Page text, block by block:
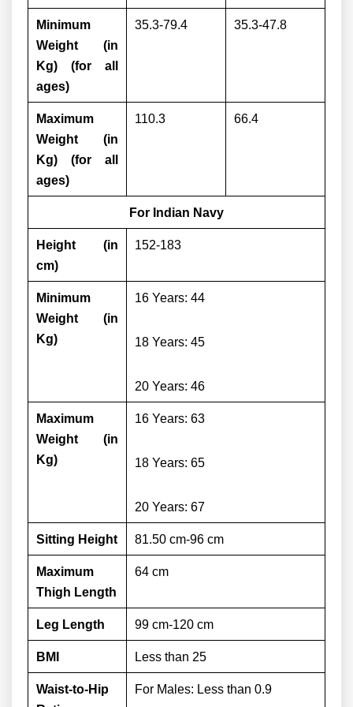
Minimum
Weight (in
Kg) (for all
ages)
35.3-79.4 35.3-47.8
Maximum
Weight (in
Kg) (for all
ages)
110.3 66.4
For Indian Navy
Height (in
cm)
152-183
Minimum
Weight (in
Kg)
16 Years: 44
18 Years: 45
20 Years: 46
Maximum
Weight (in
Kg)
16 Years: 63
18 Years: 65
20 Years: 67
Sitting Height 81.50 cm-96 cm
Maximum
Thigh Length
64 cm
Leg Length 99 cm-120 cm
BMI Less than 25
Waist-to-Hip
For Males: Less than 0.9